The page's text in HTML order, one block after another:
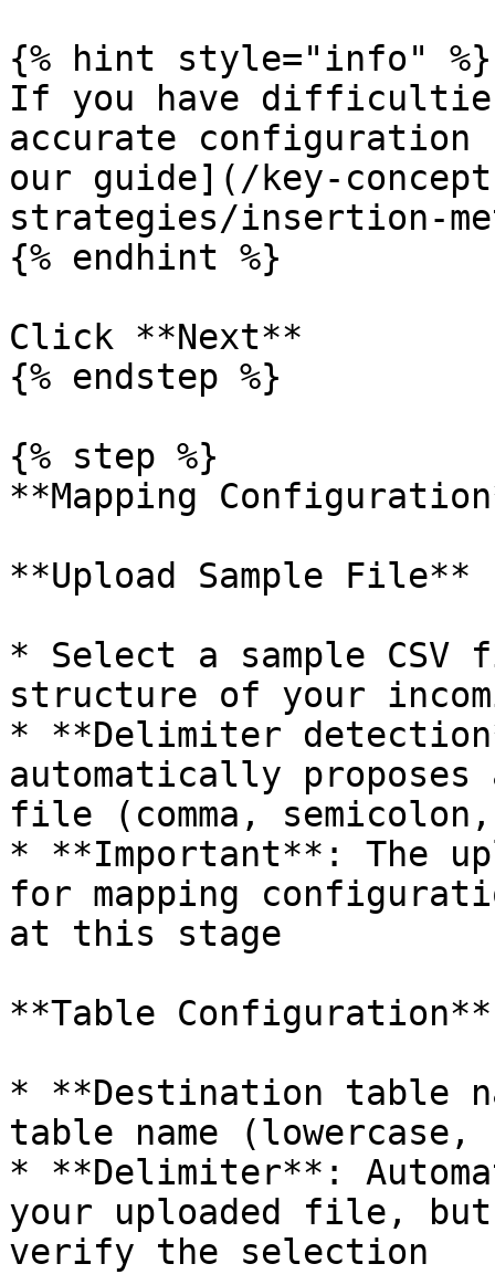
{% hint style="info" %}
If you have
accurate
our guide](/key-
strategies/insertion-
{% endhint %}
Click **Next**
{% endstep %}
{% step %}
**Mapping
**Upload Sample File**
* Select a sample
structure of your
* **Delimiter
automatically
file (comma,
* **Important**: The
for mapping
at this stage
**Table Configuration**
* **Destination table
table name (lowercase,
* **Delimiter**:
your uploaded file,
verify the selection